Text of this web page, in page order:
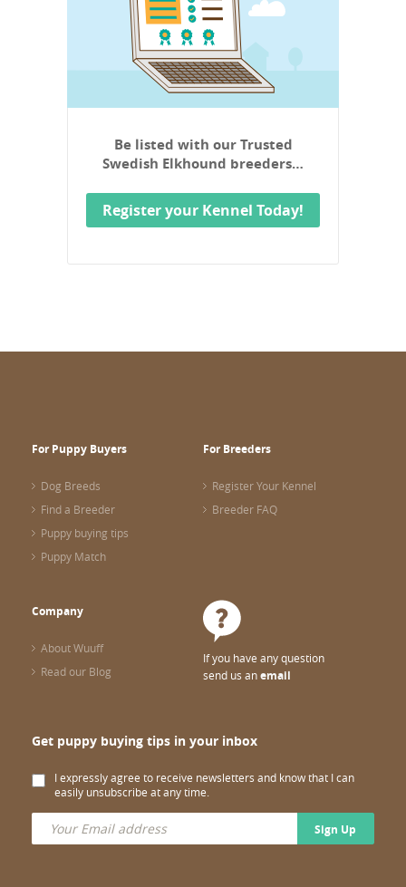
Be listed with our Trusted
Swedish Elkhound breeders…
Register your Kennel Today!
For Puppy Buyers
Dog Breeds
Find a Breeder
Puppy buying tips
Puppy Match
For Breeders
Register Your Kennel
Breeder FAQ
Company
About Wuuff
Read our Blog
If you have any question
send us anemail
Get puppy buying tips in your inbox
I expressly agree to receive newsletters and know that I can
easily unsubscribe at any time.
Sign Up